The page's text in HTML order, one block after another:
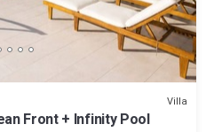
Villa
Front + Infinity Pool